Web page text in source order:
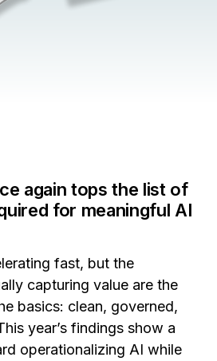
again tops the list of
for meaningful AI
fast, but the
capturing value are the
basics: clean, governed,
year’s findings show a
operationalizing AI while